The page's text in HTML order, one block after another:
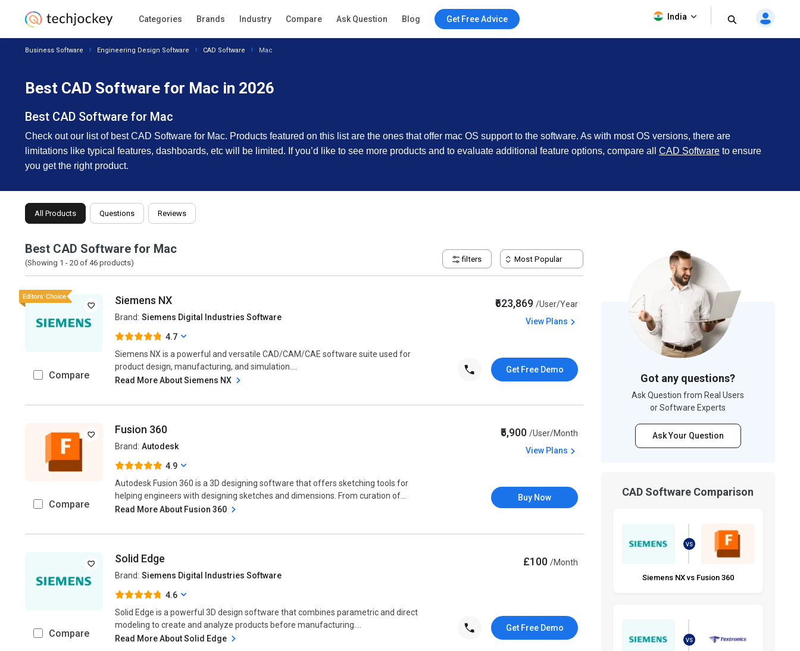
Categories Brands Industry Compare Ask Question Blog Get Free Advice India
Business Software Engineering Design Software CAD Software Mac
Best CAD Software for Mac in 2026
Best CAD Software for Mac
Check out our list of best CAD Software for Mac. Products featured on this list are the ones that offer mac OS support to the software. As with most OS versions, there are
limitations like typical features, dashboards, etc will be limited. If you’d like to see more products and to evaluate additional feature options, compare all CAD Software to ensure
you get the right product.
All Products Questions Reviews
Best CAD Software for Mac
(Showing 1 - 20 of 46 products) filters Most Popular
Compare
Siemens NX
Brand: Siemens Digital Industries Software
4.7
Siemens NX is a powerful and versatile CAD/CAM/CAE software suite used for
product design, manufacturing, and simulation....
Read More About Siemens NX
₹623,869/User/Year
View Plans
Get Free Demo
Compare
Fusion 360
Brand: Autodesk
4.9
Autodesk Fusion 360 is a 3D designing software that offers sketching tools for
helping engineers with designing sketches and dimensions. From curation of...
Read More About Fusion 360
₹5,900/User/Month
View Plans
Buy Now
Compare
Solid Edge
Brand: Siemens Digital Industries Software
4.6
Solid Edge is a powerful 3D design software that combines parametric and direct
modeling to create and analyze products before manufacturing....
Read More About Solid Edge
£100/Month
Get Free Demo
Got any questions?
Ask Question from Real Users
or Software Experts
Ask Your Question
CAD Software Comparison
VS
Siemens NX vs Fusion 360
VS